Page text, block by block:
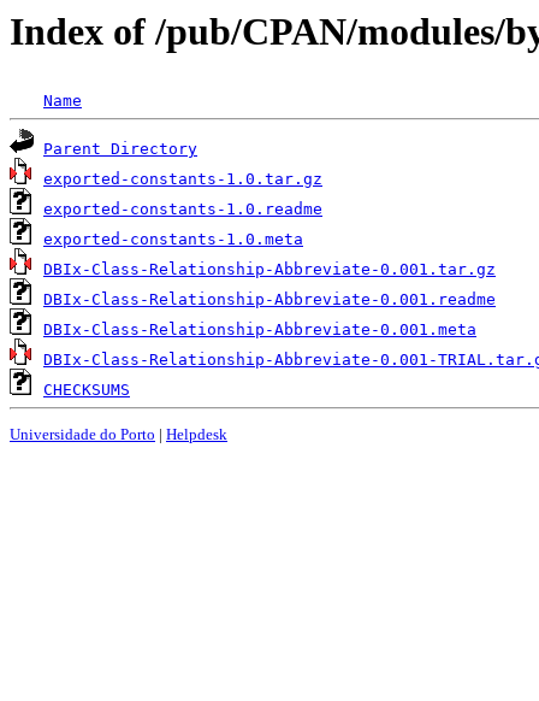
Index of /pub/CPAN/modules/
Name
Parent Directory
exported-constants-1.0.tar.gz
exported-constants-1.0.readme
exported-constants-1.0.meta
DBIx-Class-Relationship-Abbreviate-0.001.tar.gz
DBIx-Class-Relationship-Abbreviate-0.001.readme
DBIx-Class-Relationship-Abbreviate-0.001.meta
DBIx-Class-Relationship-Abbreviate-0.001-
CHECKSUMS
Universidade do Porto | Helpdesk